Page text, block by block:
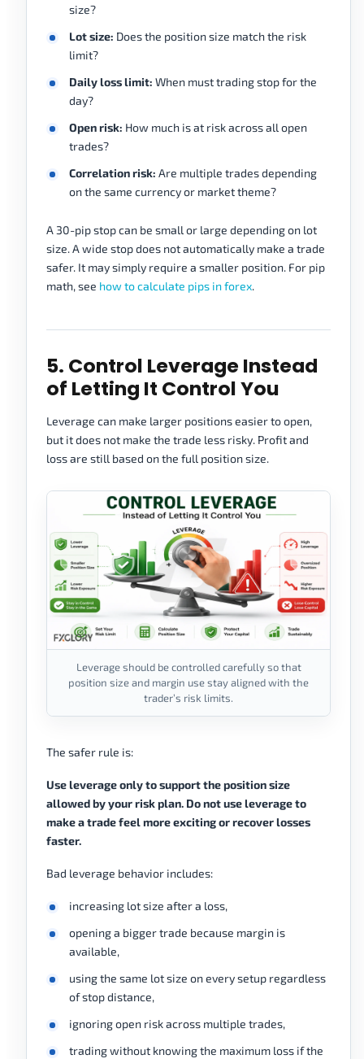
size?
Lot size: Does the position size match the risk
limit?
Daily loss limit: When must trading stop for the
day?
Open risk: How much is at risk across all open
trades?
Correlation risk: Are multiple trades depending
on the same currency or market theme?
A 30-pip stop can be small or large depending on lot
size. A wide stop does not automatically make a trade
safer. It may simply require a smaller position. For pip
math, see how to calculate pips in forex.
5. Control Leverage Instead
of Letting It Control You
Leverage can make larger positions easier to open,
but it does not make the trade less risky. Profit and
loss are still based on the full position size.
Leverage should be controlled carefully so that
position size and margin use stay aligned with the
trader’s risk limits.
The safer rule is:
Use leverage only to support the position size
allowed by your risk plan. Do not use leverage to
make a trade feel more exciting or recover losses
faster.
Bad leverage behavior includes:
increasing lot size after a loss,
opening a bigger trade because margin is
available,
using the same lot size on every setup regardless
of stop distance,
ignoring open risk across multiple trades,
trading without knowing the maximum loss if the